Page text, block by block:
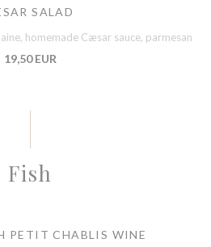
SALAD
homemade Cæsar sauce, parmesan
19,50 EUR
Fish
PETIT CHABLIS WINE